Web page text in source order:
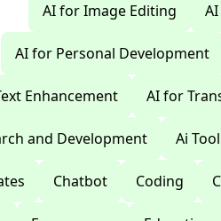
AI for Image Editing
AI for Personal Development
Enhancement AI for
and Development Ai
Chatbot Coding